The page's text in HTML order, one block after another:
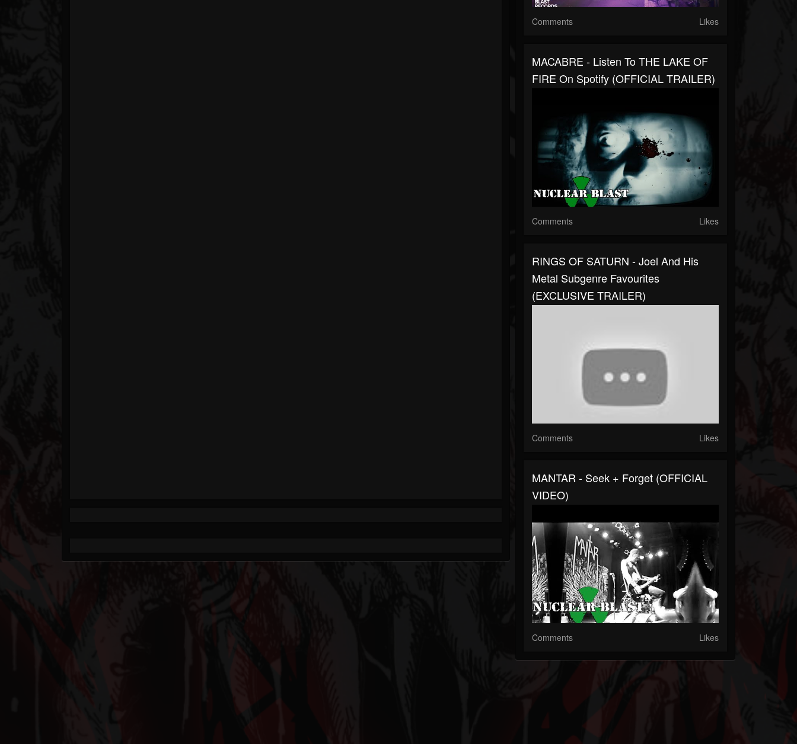
Comments Likes
MACABRE - Listen To THE LAKE OF
FIRE On Spotify (OFFICIAL TRAILER)
Comments Likes
RINGS OF SATURN - Joel And His
Metal Subgenre Favourites
(EXCLUSIVE TRAILER)
Comments Likes
MANTAR - Seek + Forget (OFFICIAL
VIDEO)
Comments Likes